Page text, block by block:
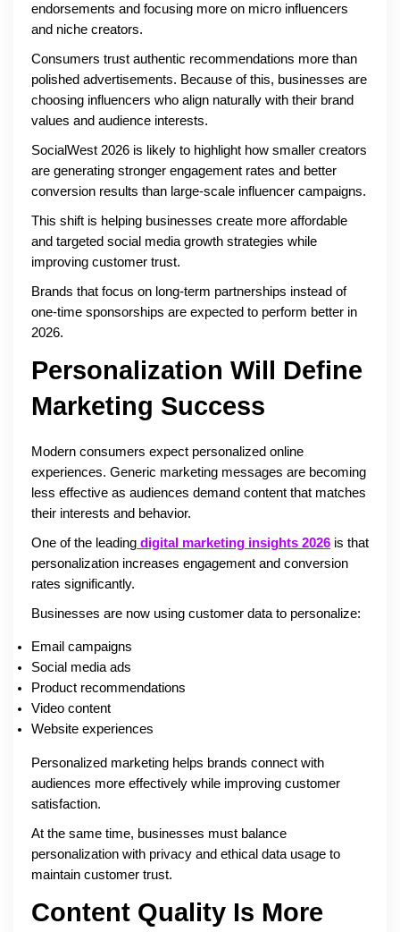
endorsements and focusing more on micro influencers
and niche creators.
Consumers trust authentic recommendations more than
polished advertisements. Because of this, businesses are
choosing influencers who align naturally with their brand
values and audience interests.
SocialWest 2026 is likely to highlight how smaller creators
are generating stronger engagement rates and better
conversion results than large-scale influencer campaigns.
This shift is helping businesses create more affordable
and targeted social media growth strategies while
improving customer trust.
Brands that focus on long-term partnerships instead of
one-time sponsorships are expected to perform better in
2026.
Personalization Will Define
Marketing Success
Modern consumers expect personalized online
experiences. Generic marketing messages are becoming
less effective as audiences demand content that matches
their interests and behavior.
One of the leading digital marketing insights 2026 is that
personalization increases engagement and conversion
rates significantly.
Businesses are now using customer data to personalize:
Email campaigns
Social media ads
Product recommendations
Video content
Website experiences
Personalized marketing helps brands connect with
audiences more effectively while improving customer
satisfaction.
At the same time, businesses must balance
personalization with privacy and ethical data usage to
maintain customer trust.
Content Quality Is More